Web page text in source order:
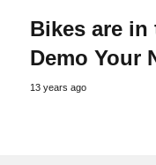
Bikes are in
Demo Your
13 years ago